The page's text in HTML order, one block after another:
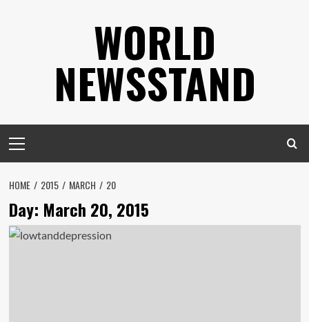
WORLD
NEWSSTAND
Menu
HOME 2015 MARCH 20
Day: March 20, 2015